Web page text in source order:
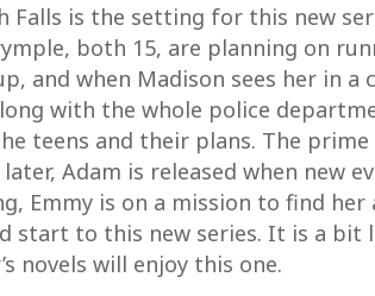
is the setting for this new
both 15, are planning on
and when Madison sees her in
with the whole police
teens and their plans. The
Adam is released when new
Emmy is on a mission to find
start to this new series. It is a
novels will enjoy this one.